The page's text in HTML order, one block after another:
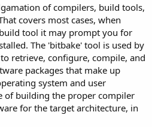
of compilers, build tools,
covers most cases, when
tool it may prompt you for
The 'bitbake' tool is used by
retrieve, configure, compile, and
packages that make up
system and user
of building the proper compiler
for the target architecture, in